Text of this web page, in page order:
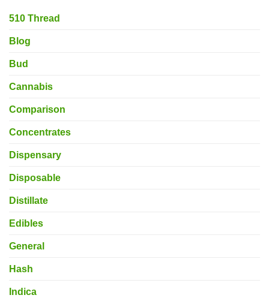
510 Thread
Blog
Bud
Cannabis
Comparison
Concentrates
Dispensary
Disposable
Distillate
Edibles
General
Hash
Indica